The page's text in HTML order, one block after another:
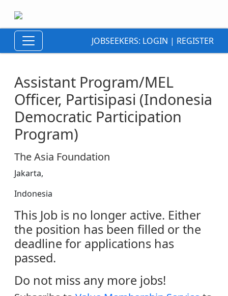
JOBSEEKERS: LOGIN | REGISTER
Assistant Program/MEL
Officer, Partisipasi (Indonesia
Democratic Participation
Program)
The Asia Foundation
Jakarta,
Indonesia
This Job is no longer active. Either
the position has been filled or the
deadline for applications has
passed.
Do not miss any more jobs!